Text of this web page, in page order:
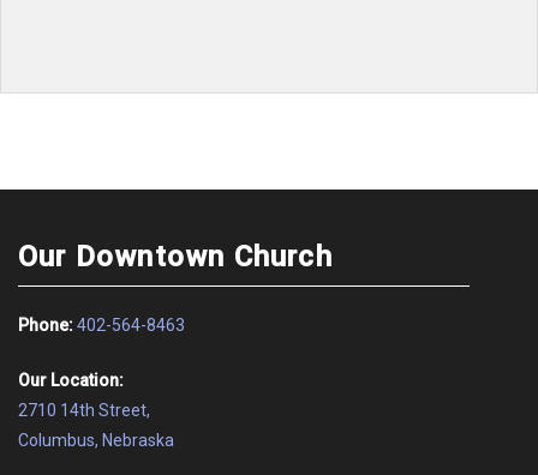
Our Downtown Church
Phone:402-564-8463
Our Location:
2710 14th Street,
Columbus, Nebraska